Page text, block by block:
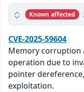
Known affected
CVE-2025-59604
Memory corruption
operation due to
pointer
exploitation.